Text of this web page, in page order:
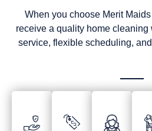
When you choose Merit
receive a quality home
service, flexible scheduling,